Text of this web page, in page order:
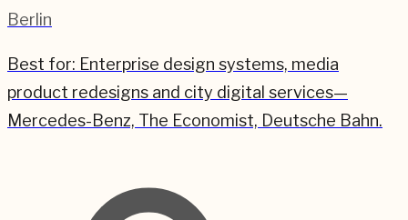
Berlin
Best for: Enterprise design systems, media
product redesigns and city digital services—
Mercedes-Benz, The Economist, Deutsche Bahn.